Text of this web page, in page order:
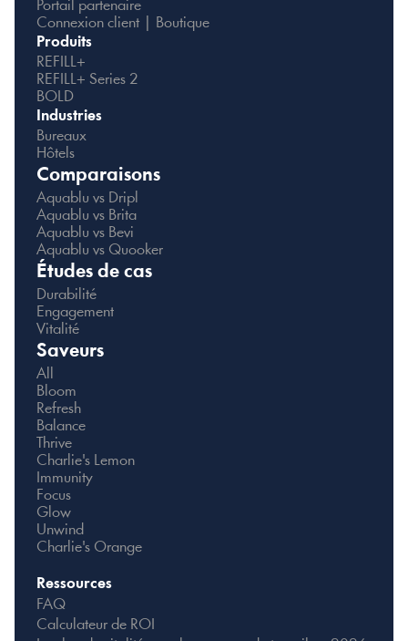
Portail partenaire
Connexion client | Boutique
Produits
REFILL+
REFILL+ Series 2
BOLD
Industries
Bureaux
Hôtels
Comparaisons
Aquablu vs Dripl
Aquablu vs Brita
Aquablu vs Bevi
Aquablu vs Quooker
Études de cas
Durabilité
Engagement
Vitalité
Saveurs
All
Bloom
Refresh
Balance
Thrive
Charlie's Lemon
Immunity
Focus
Glow
Unwind
Charlie's Orange
Ressources
FAQ
Calculateur de ROI